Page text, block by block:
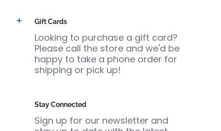
Gift Cards
Looking to purchase a gift card?
Please call the store and we'd be
happy to take a phone order for
shipping or pick up!
Stay Connected
Sign up for our newsletter and